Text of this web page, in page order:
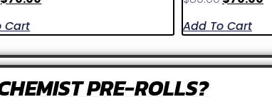
Cart
Add To Cart
PRE-ROLLS?